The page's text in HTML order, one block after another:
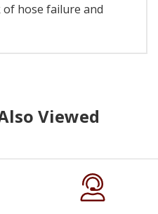
hose failure and
Viewed